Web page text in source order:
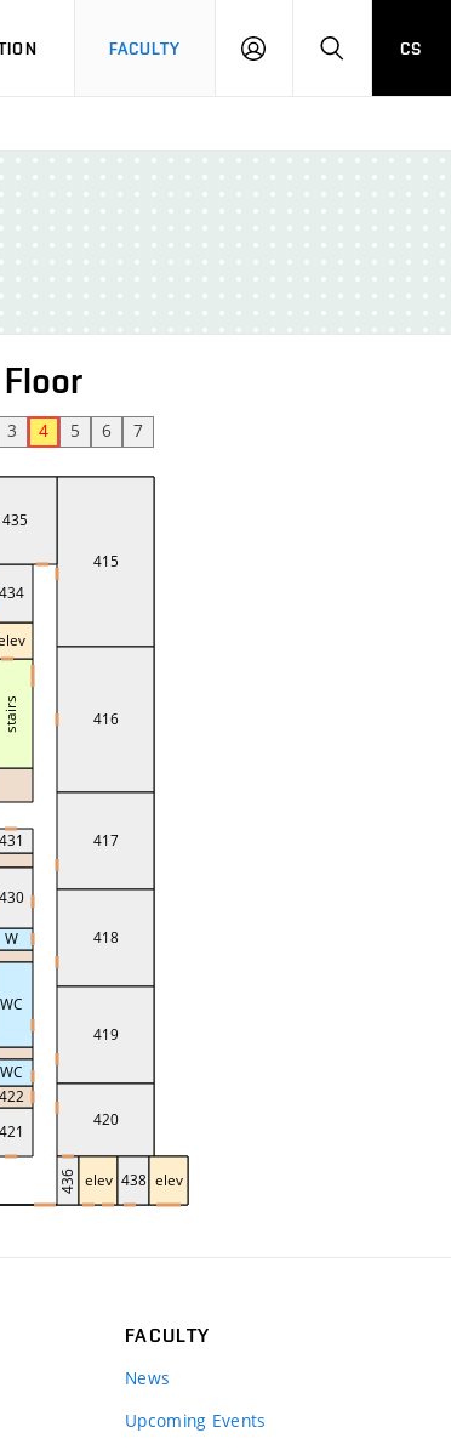
FACULTY
LOGIN SEARCH
CS
Floor
3 4 5 6 7
FACULTY
News
Upcoming Events